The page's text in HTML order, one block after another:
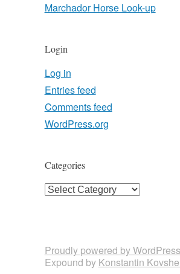
Marchador Horse Look-up
Login
Log in
Entries feed
Comments feed
WordPress.org
Categories
Categories
Proudly powered by WordPress
Expound by Konstantin